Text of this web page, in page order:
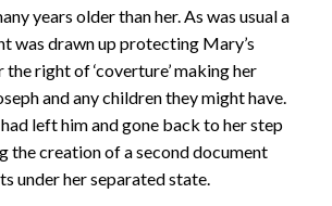
years older than her. As was usual a
was drawn up protecting Mary’s
right of ‘coverture’ making her
and any children they might have.
left him and gone back to her step
the creation of a second document
under her separated state.